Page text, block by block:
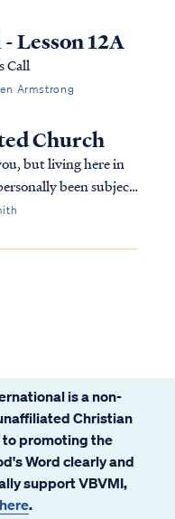
Lesson 12A
Call
Armstrong
Church
but living here in
been subject
faith. The
I would call life
is a non-
Christian
promoting the
Word clearly and
support VBVMI,
.